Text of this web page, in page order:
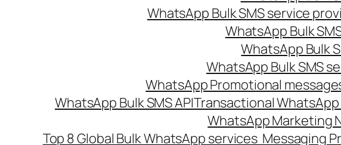
WhatsApp Bulk SMS service
WhatsApp Bulk
WhatsApp Bulk
WhatsApp Bulk SMS
WhatsApp Promotional
WhatsApp Bulk SMS APITransactional WhatsApp
WhatsApp Marketing
Top 8 Global Bulk WhatsApp services Messaging